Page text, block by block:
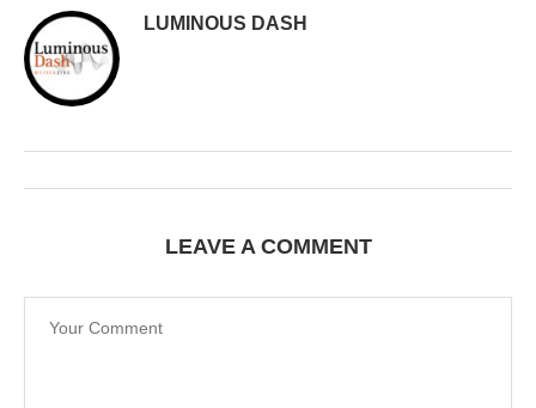
LUMINOUS DASH
LEAVE A COMMENT